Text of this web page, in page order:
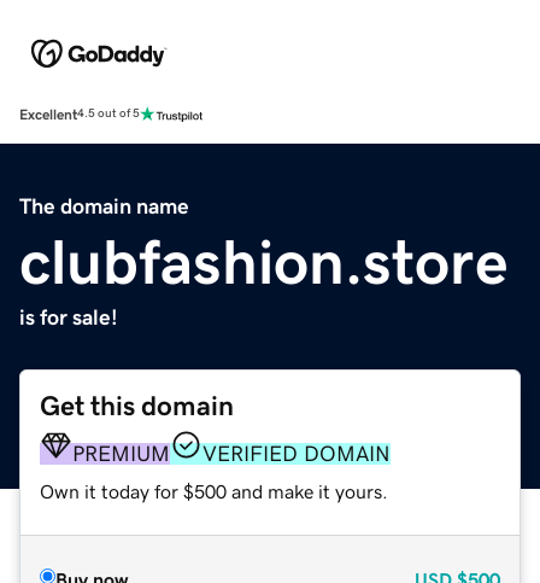
Excellent4.5 out of 5
The domain name
clubfashion.store
is for sale!
Get this domain
PREMIUM VERIFIED DOMAIN
Own it today for $500 and make it yours.
Buy now USD $500